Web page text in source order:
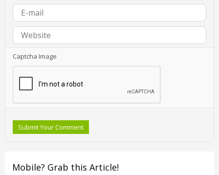
Captcha Image
Submit Your Comment
Mobile? Grab this Article!